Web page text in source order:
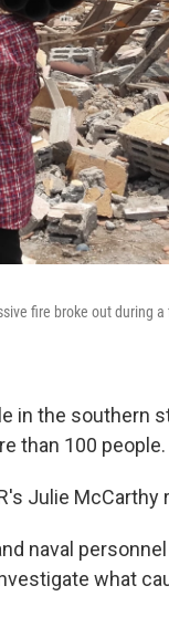
fire broke out during
in the southern
than 100 people.
Julie McCarthy
naval
what